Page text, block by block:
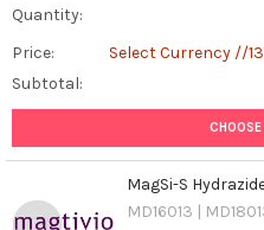
Quantity:
Price:
Select Currency //
Subtotal:
MagSi-S
MD16013 |